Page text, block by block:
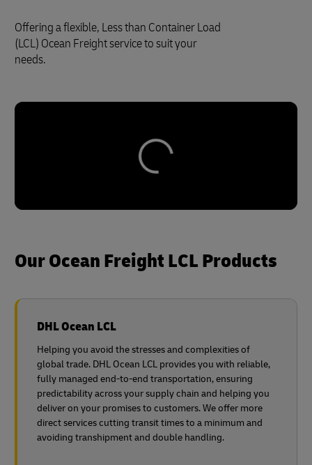
Offering a flexible, Less than Container Load
(LCL) Ocean Freight service to suit your
needs.
Our Ocean Freight LCL Products
DHL Ocean LCL
Helping you avoid the stresses and complexities of
global trade. DHL Ocean LCL provides you with reliable,
fully managed end-to-end transportation, ensuring
predictability across your supply chain and helping you
deliver on your promises to customers. We offer more
direct services cutting transit times to a minimum and
avoiding transhipment and double handling.